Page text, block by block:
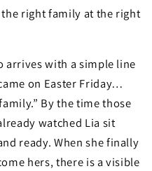
right family at the right
arrives with a simple line
on Easter Friday…
By the time those
watched Lia sit
ready. When she finally
hers, there is a visible